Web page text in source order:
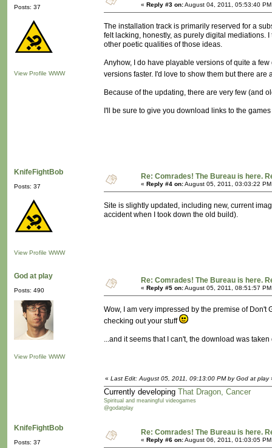
Posts: 37
View Profile WWW
« Reply #3 on:August 04, 2011, 05:53:40
The installation track is primarily reserved for a
felt lacking, honestly, as purely digital mediations.
other poetic qualities of those ideas.
Anyhow, I do have playable versions of quite a
versions faster. I'd love to show them but there
Because of the updating, there are very few (and
I'll be sure to give you download links to the
KnifeFightBob
Posts: 37
View Profile WWW
Re: Comrades! The Bureau is here.
« Reply #4 on:August 05, 2011, 03:03:22
Site is slightly updated, including new, current
accident when I took down the old build).
God at play
Posts: 490
View Profile WWW
Re: Comrades! The Bureau is here.
« Reply #5 on:August 05, 2011, 08:51:57
Wow, I am very impressed by the premise of
checking out your stuff
...and it seems that I can't, the download was taken
« Last Edit: August 05, 2011, 09:13:00 PM by God at play
Currently developing That Dragon, Cancer
Spiritual and meaningful videogames
@godatplay
KnifeFightBob
Posts: 37
Re: Comrades! The Bureau is here.
« Reply #6 on:August 06, 2011, 01:03:05